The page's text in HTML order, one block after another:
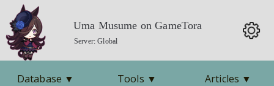
Uma Musume on GameTora
Server: Global
Database ▼ Tools ▼ Articles ▼